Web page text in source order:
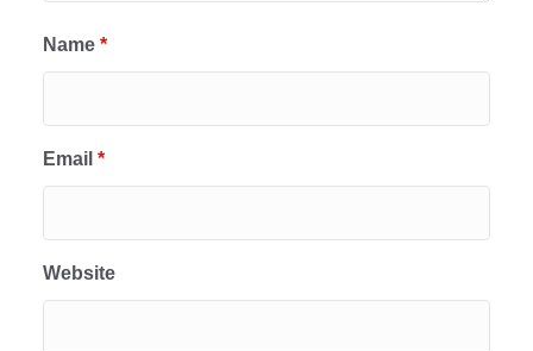
Name *
Email *
Website